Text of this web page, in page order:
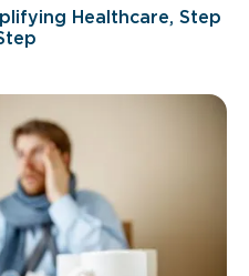
Healthcare, Step